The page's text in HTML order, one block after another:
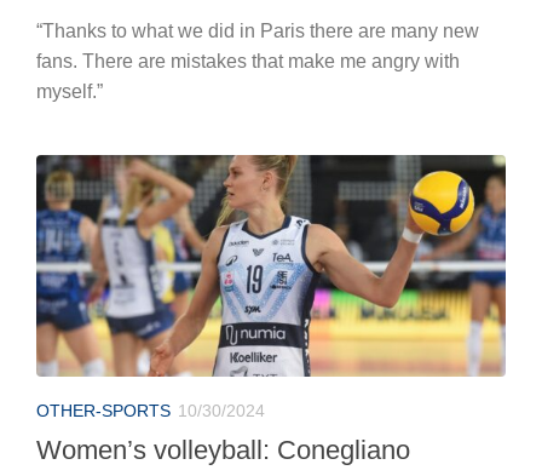
“Thanks to what we did in Paris there are many new
fans. There are mistakes that make me angry with
myself.”
OTHER-SPORTS 10/30/2024
Women’s volleyball: Conegliano